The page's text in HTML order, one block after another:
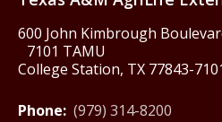
600 John Kimbrough
7101 TAMU
College Station, TX 77843-
Phone: (979) 314-8200